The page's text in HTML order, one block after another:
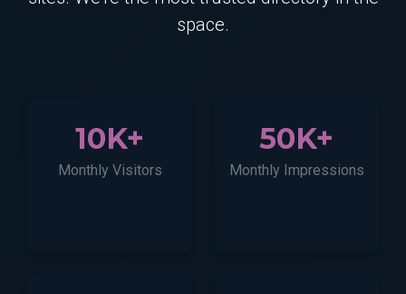
space.
10K+
Monthly Visitors
50K+
Monthly Impressions